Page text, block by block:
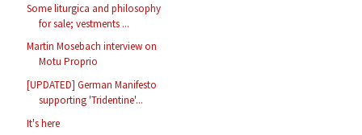
Some liturgica and philosophy
for sale; vestments ...
Martin Mosebach interview on
Motu Proprio
[UPDATED] German Manifesto
supporting 'Tridentine'...
It's here